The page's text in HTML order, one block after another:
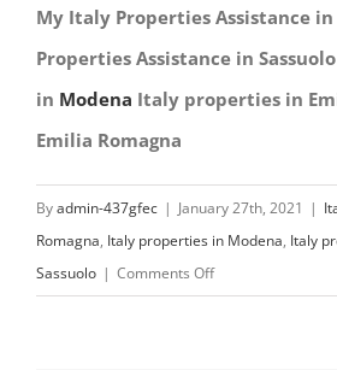
My Italy Properties Assistance
Properties Assistance in
in Modena Italy properties in
Emilia Romagna
Byadmin-437gfec | January 27th, 2021 |
Romagna, Italy properties in Modena, Italy
Sassuolo | Comments Offon